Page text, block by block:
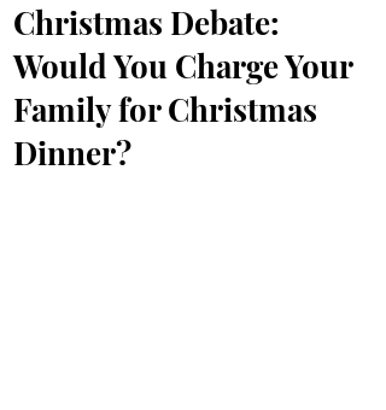
Christmas Debate:
Would You Charge Your
Family for Christmas
Dinner?